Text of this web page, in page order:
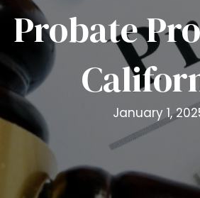
s
c
Probate
January 1,